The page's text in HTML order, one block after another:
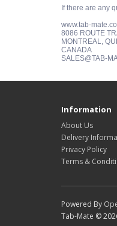
If there are any
www.tab-
8086 ROUTE
MONTREAL,
CANADA
SALES@TAB-
Information
About Us
Delivery
Privacy Policy
Terms &
Powered By
Tab-Mate ©